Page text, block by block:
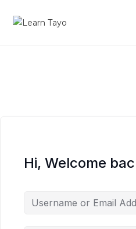
Hi, Welcome